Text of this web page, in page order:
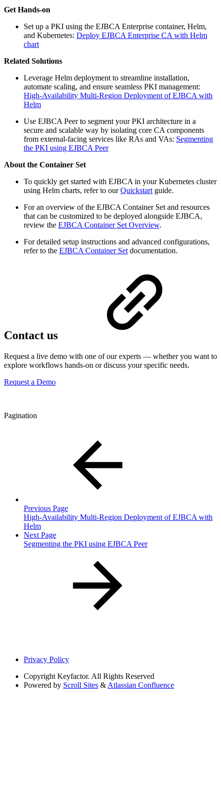
Get Hands-on
Set up a PKI using the EJBCA Enterprise container, Helm,
and Kubernetes: Deploy EJBCA Enterprise CA with Helm
chart
Related Solutions
Leverage Helm deployment to streamline installation,
automate scaling, and ensure seamless PKI management:
High-Availability Multi-Region Deployment of EJBCA with
Helm
Use EJBCA Peer to segment your PKI architecture in a
secure and scalable way by isolating core CA components
from external-facing services like RAs and VAs: Segmenting
the PKI using EJBCA Peer
About the Container Set
To quickly get started with EJBCA in your Kubernetes cluster
using Helm charts, refer to ourQuickstart guide.
For an overview of the EJBCA Container Set and resources
that can be customized to be deployed alongside EJBCA,
review the EJBCA Container Set Overview.
For detailed setup instructions and advanced configurations,
refer to the EJBCA Container Set documentation.
Contact us
Request a live demo with one of our experts — whether you want to
explore workflows hands-on or discuss your specific needs.
Request a Demo
Pagination
Previous Page
High-Availability Multi-Region Deployment of EJBCA with
Helm
Next Page
Segmenting the PKI using EJBCA Peer
Privacy Policy
Copyright Keyfactor. All Rights Reserved
Powered by Scroll Sites & Atlassian Confluence